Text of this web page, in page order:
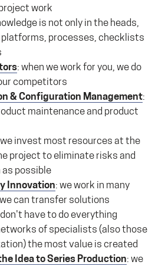
work
is not only in the heads,
platforms, processes, checklists
: when we work for you, we do
competitors
& Configuration Management:
maintenance and product
we invest most resources at the
project to eliminate risks and
as possible
Innovation: we work in many
can transfer solutions
don't have to do everything
of specialists (also those
the most value is created
Idea to Series Production: we